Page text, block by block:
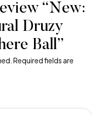
“New:
Druzy
Ball”
Required fields are